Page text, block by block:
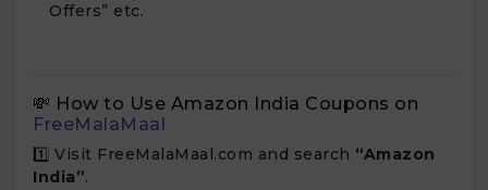
Offers” etc.
💸 How to Use Amazon India Coupons on
FreeMalaMaal
1️⃣ Visit FreeMalaMaal.com and search “Amazon
India”.